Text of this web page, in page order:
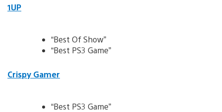
1UP
“Best Of Show”
“Best PS3 Game”
Crispy Gamer
“Best PS3 Game”